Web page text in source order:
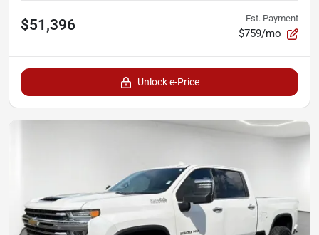
$51,396 Est. Payment
$759/mo
Unlock e-Price